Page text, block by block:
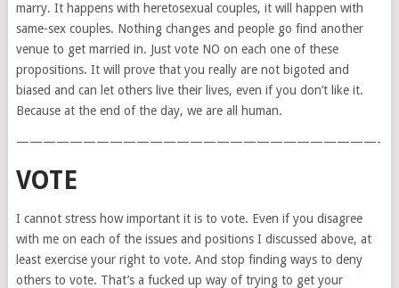
marry. It happens with heretosexual couples, it will happen with
same-sex couples. Nothing changes and people go find another
venue to get married in. Just vote NO on each one of these
propositions. It will prove that you really are not bigoted and
biased and can let others live their lives, even if you don’t like it.
Because at the end of the day, we are all human.
———————————————————————————-
VOTE
I cannot stress how important it is to vote. Even if you disagree
with me on each of the issues and positions I discussed above, at
least exercise your right to vote. And stop finding ways to deny
others to vote. That’s a fucked up way of trying to get your